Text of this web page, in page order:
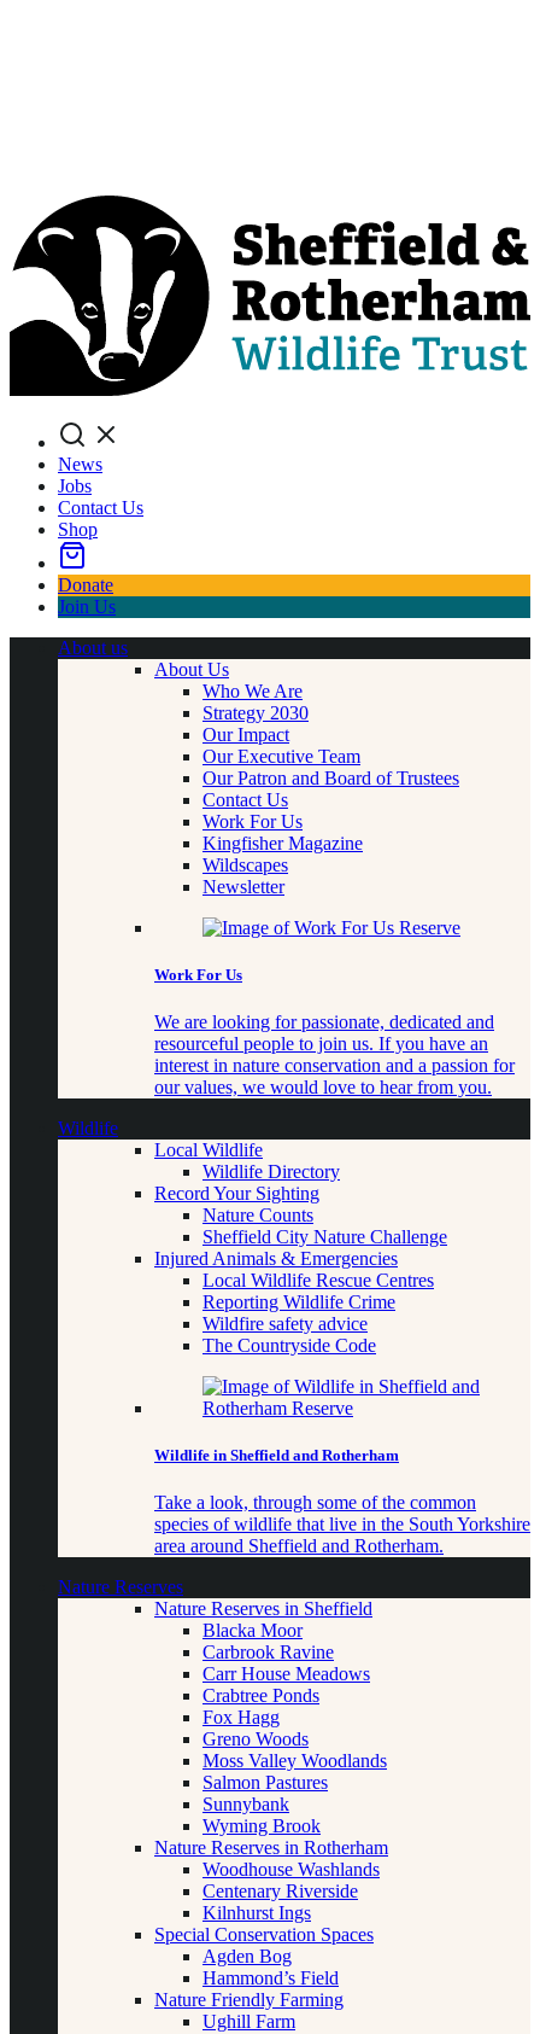
Search
News
Jobs
Contact Us
Shop
Donate
Join Us
About us
About Us
Who We Are
Strategy 2030
Our Impact
Our Executive Team
Our Patron and Board of Trustees
Contact Us
Work For Us
Kingfisher Magazine
Wildscapes
Newsletter
Work For Us
We are looking for passionate, dedicated and
resourceful people to join us. If you have an
interest in nature conservation and a passion for
our values, we would love to hear from you.
Wildlife
Local Wildlife
Wildlife Directory
Record Your Sighting
Nature Counts
Sheffield City Nature Challenge
Injured Animals & Emergencies
Local Wildlife Rescue Centres
Reporting Wildlife Crime
Wildfire safety advice
The Countryside Code
Wildlife in Sheffield and Rotherham
Take a look, through some of the common
species of wildlife that live in the South Yorkshire
area around Sheffield and Rotherham.
Nature Reserves
Nature Reserves in Sheffield
Blacka Moor
Carbrook Ravine
Carr House Meadows
Crabtree Ponds
Fox Hagg
Greno Woods
Moss Valley Woodlands
Salmon Pastures
Sunnybank
Wyming Brook
Nature Reserves in Rotherham
Woodhouse Washlands
Centenary Riverside
Kilnhurst Ings
Special Conservation Spaces
Agden Bog
Hammond’s Field
Nature Friendly Farming
Ughill Farm